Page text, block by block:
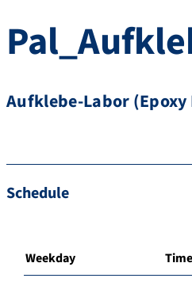
Aufklebe-Labor (Epoxy
Schedule
Weekday